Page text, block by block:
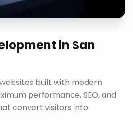
in San
built with modern
performance, SEO, and
convert visitors into